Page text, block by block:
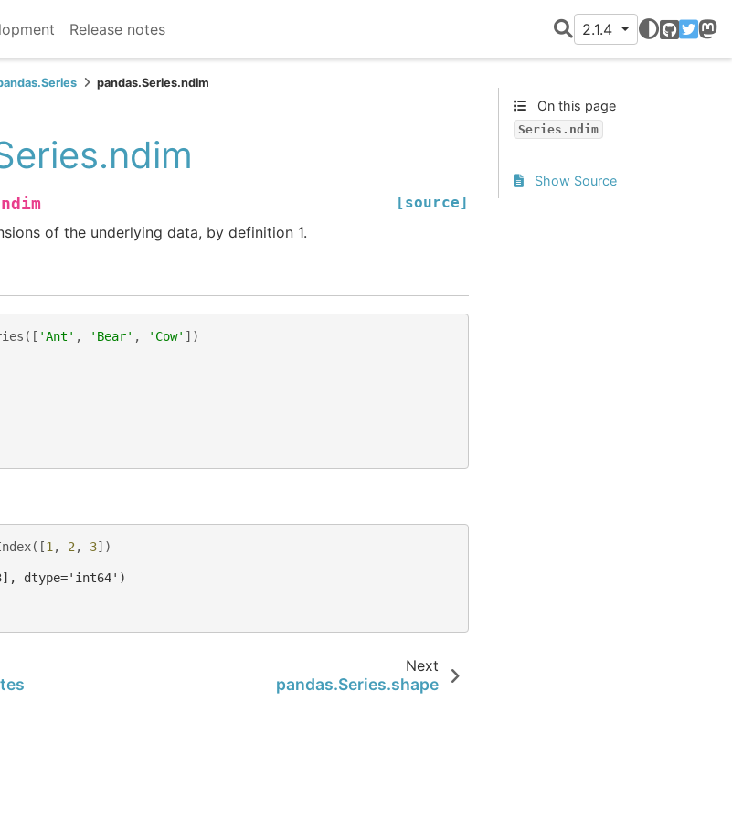
Release notes 2.1.4
GitHub
Twitter
pandas.Series.ndim
ndim [source]
of the underlying data, by definition 1.
([ 'Ant' , 'Bear' , 'Cow' ])
([1, 2, 3])
dtype='int64')
Next
pandas.Series.shape
On this page
Series.ndim
Show Source